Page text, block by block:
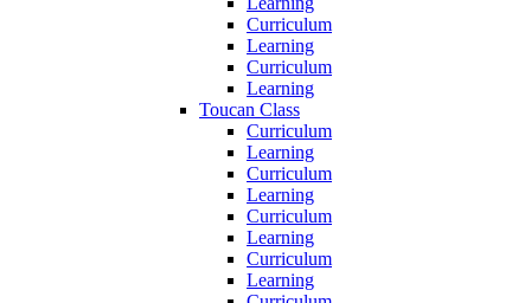
Curriculum
Learning
Curriculum
Learning
Toucan Class
Curriculum
Learning
Curriculum
Learning
Curriculum
Learning
Curriculum
Learning